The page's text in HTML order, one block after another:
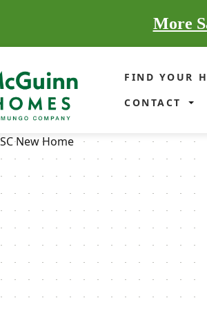
More
FIND YOUR
CONTACT